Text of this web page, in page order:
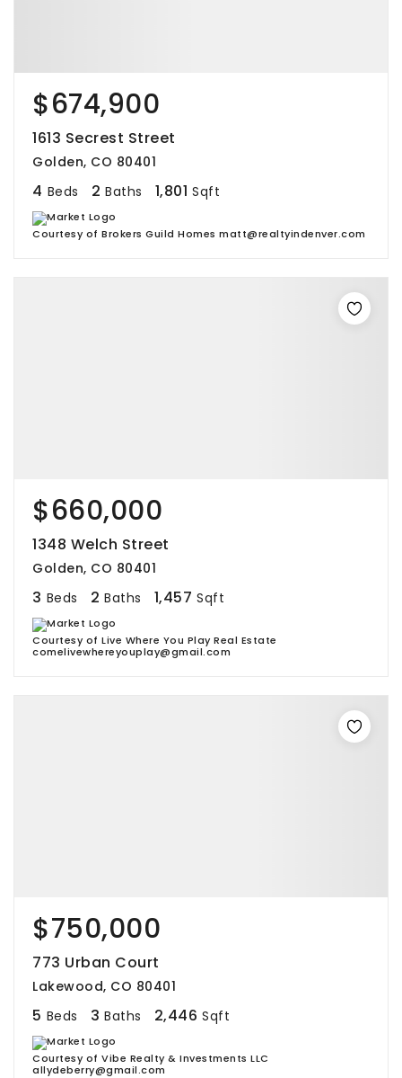
$674,900
1613 Secrest Street
Golden, CO 80401
4 Beds 2 Baths 1,801 Sqft
Courtesy of Brokers Guild Homes matt@realtyindenver.com
$660,000
1348 Welch Street
Golden, CO 80401
3 Beds 2 Baths 1,457 Sqft
Courtesy of Live Where You Play Real Estate
comelivewhereyouplay@gmail.com
$750,000
773 Urban Court
Lakewood, CO 80401
5 Beds 3 Baths 2,446 Sqft
Courtesy of Vibe Realty & Investments LLC
allydeberry@gmail.com